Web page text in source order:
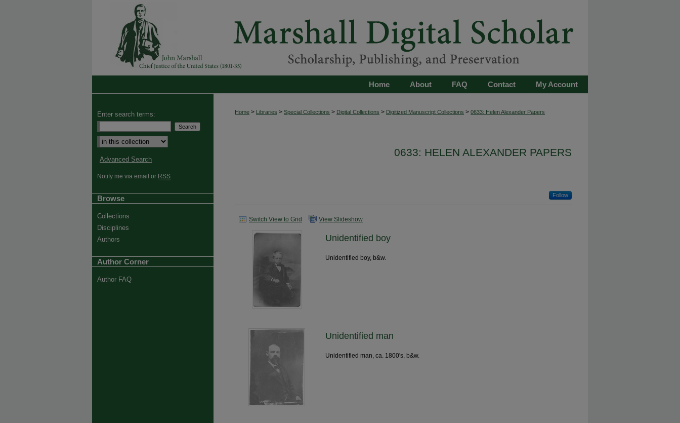
My Account
Contact
FAQ
About
Home
Home > Libraries > Special Collections > Digital Collections > Digitized Manuscript Collections > 0633: Helen Alexander Papers
0633: HELEN ALEXANDER PAPERS
Follow
Switch View to Grid View Slideshow
Unidentified boy
Unidentified boy, b&w.
Unidentified man
Unidentified man, ca. 1800's, b&w.
Enter search terms:
Advanced Search
Notify me via email or RSS
Browse
Collections
Disciplines
Authors
Author Corner
Author FAQ